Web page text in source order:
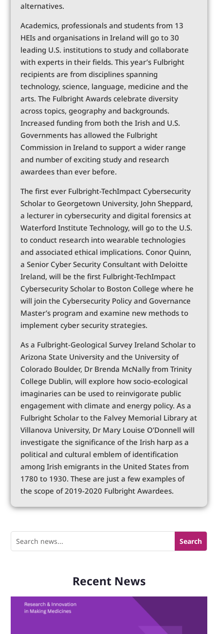
alternatives.
Academics, professionals and students from 13
HEIs and organisations in Ireland will go to 30
leading U.S. institutions to study and collaborate
with experts in their fields. This year’s Fulbright
recipients are from disciplines spanning
technology, science, language, medicine and the
arts. The Fulbright Awards celebrate diversity
across topics, geography and backgrounds.
Increased funding from both the Irish and U.S.
Governments has allowed the Fulbright
Commission in Ireland to support a wider range
and number of exciting study and research
awardees than ever before.
The first ever Fulbright-TechImpact Cybersecurity
Scholar to Georgetown University, John Sheppard,
a lecturer in cybersecurity and digital forensics at
Waterford Institute Technology, will go to the U.S.
to conduct research into wearable technologies
and associated ethical implications. Conor Quinn,
a Senior Cyber Security Consultant with Deloitte
Ireland, will be the first Fulbright-TechImpact
Cybersecurity Scholar to Boston College where he
will join the Cybersecurity Policy and Governance
Master’s program and examine new methods to
implement cyber security strategies.
As a Fulbright-Geological Survey Ireland Scholar to
Arizona State University and the University of
Colorado Boulder, Dr Brenda McNally from Trinity
College Dublin, will explore how socio-ecological
imaginaries can be used to reinvigorate public
engagement with climate and energy policy. As a
Fulbright Scholar to the Falvey Memorial Library at
Villanova University, Dr Mary Louise O’Donnell will
investigate the significance of the Irish harp as a
political and cultural emblem of identification
among Irish emigrants in the United States from
1780 to 1930. These are just a few examples of
the scope of 2019-2020 Fulbright Awardees.
Recent News